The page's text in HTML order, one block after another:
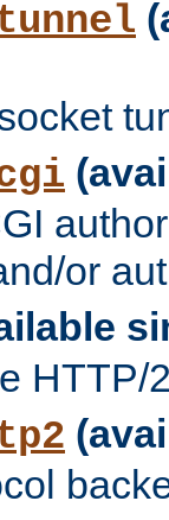
or
HTTP/